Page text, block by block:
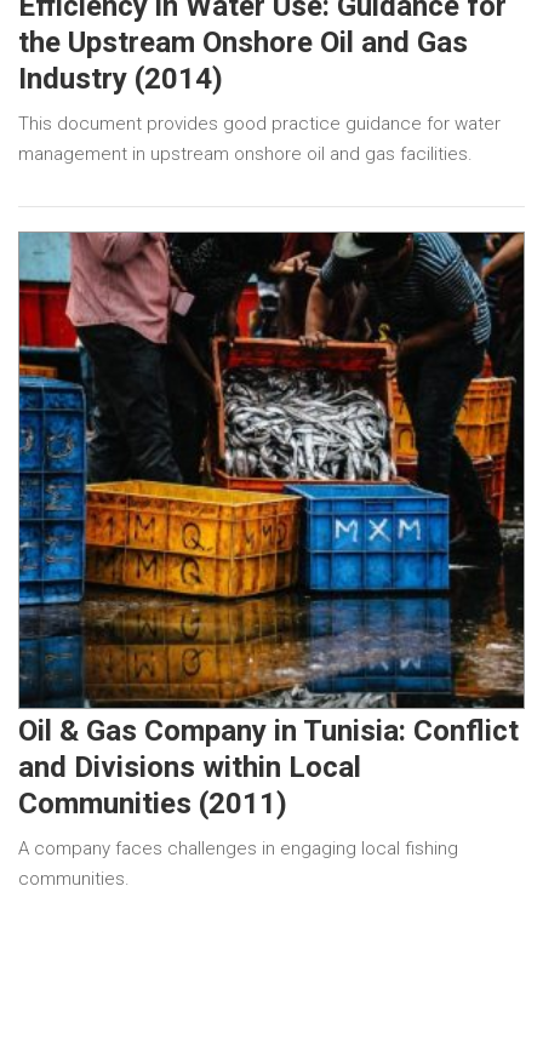
the Upstream Onshore Oil and Gas
Industry (2014)
This document provides good practice guidance for water
management in upstream onshore oil and gas facilities.
Oil & Gas Company in Tunisia: Conflict
and Divisions within Local
Communities (2011)
A company faces challenges in engaging local fishing
communities.